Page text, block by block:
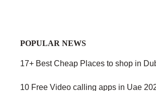
POPULAR NEWS
17+ Best Cheap Places to shop in
10 Free Video calling apps in Uae